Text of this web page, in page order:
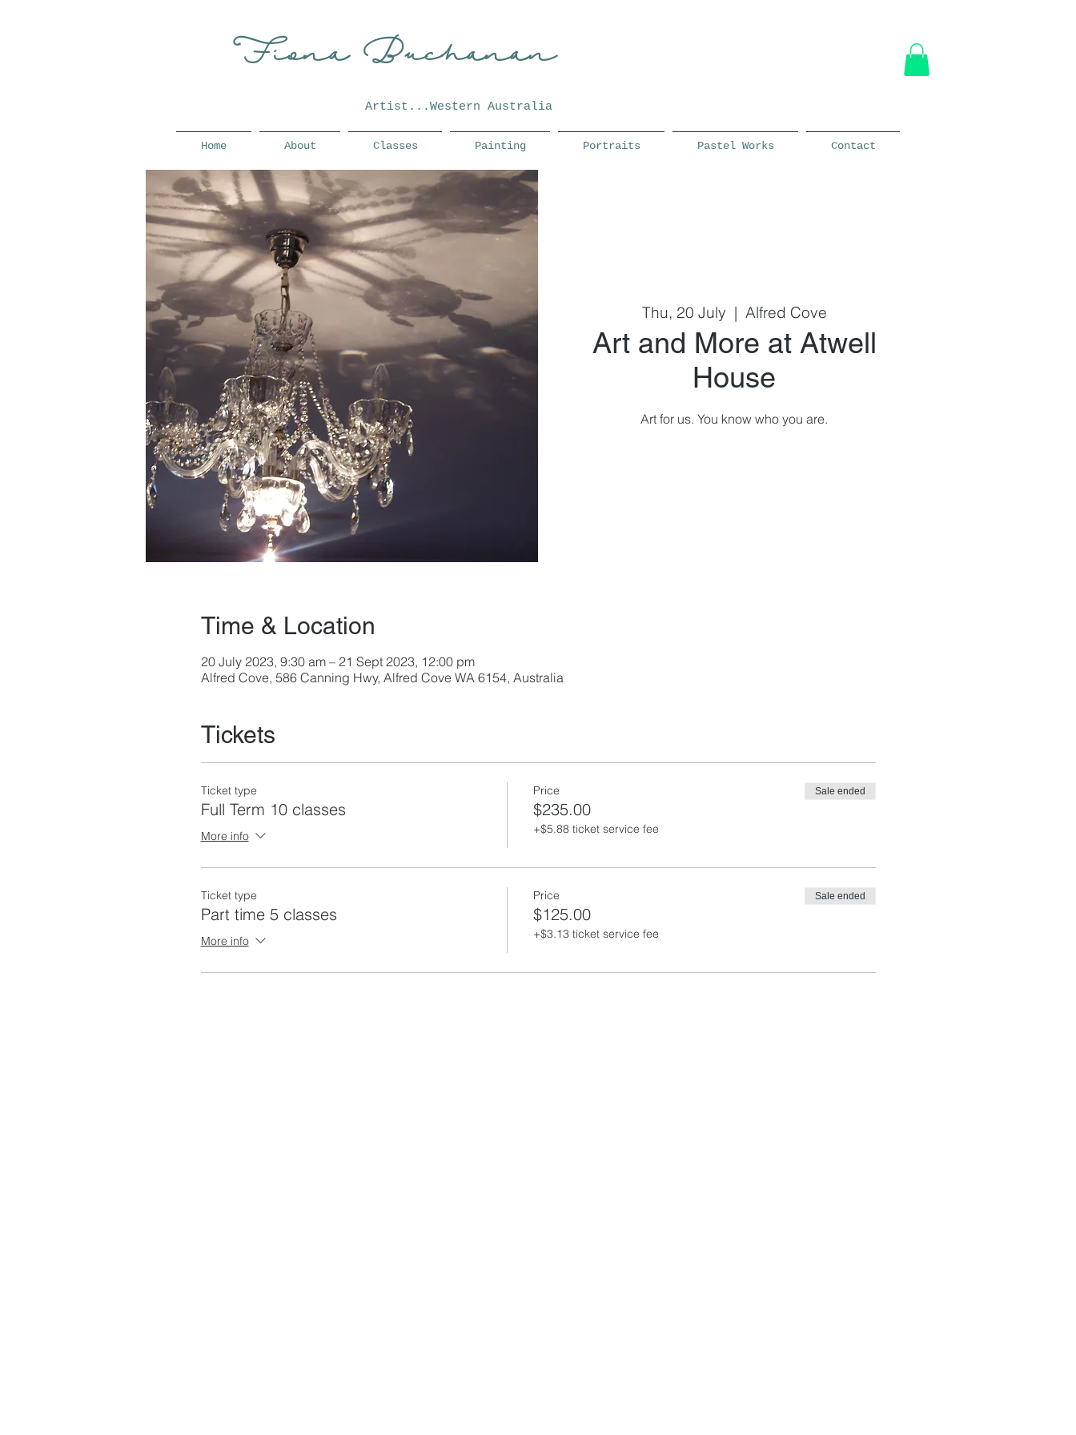
Fiona Buchanan
Artist...Western Australia
Thu, 20 July
  |
Alfred Cove
Art and More at Atwell
House
Art for us. You know who you are.
Time & Location
20 July 2023, 9:30 am – 21 Sept 2023, 12:00 pm
Alfred Cove, 586 Canning Hwy, Alfred Cove WA 6154, Australia
Tickets
Ticket type
Full Term 10 classes
More info
Price
$235.00
+$5.88 ticket service fee
Sale ended
Ticket type
Part time 5 classes
More info
Price
$125.00
+$3.13 ticket service fee
Sale ended
Home About Classes Painting Portraits Pastel Works Contact